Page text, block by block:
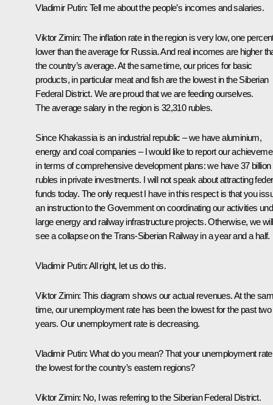
Vladimir Putin: Tell me about the people’s incomes and salaries.
Viktor Zimin: The inflation rate in the region is very low, one
lower than the average for Russia. And real incomes are higher
the country’s average. At the same time, our prices for basic
products, in particular meat and fish are the lowest in the Siberian
Federal District. We are proud that we are feeding ourselves.
The average salary in the region is 32,310 rubles.
Since Khakassia is an industrial republic – we have aluminium,
energy and coal companies – I would like to report our
in terms of comprehensive development plans: we have 37 billion
rubles in private investments. I will not speak about attracting
funds today. The only request I have in this respect is that you
an instruction to the Government on coordinating our activities
large energy and railway infrastructure projects. Otherwise, we will
see a collapse on the Trans-Siberian Railway in a year and a half.
Vladimir Putin:All right, let us do this.
Viktor Zimin: This diagram shows our actual revenues. At the
time, our unemployment rate has been the lowest for the past two
years. Our unemployment rate is decreasing.
Vladimir Putin: What do you mean? That your unemployment
the lowest for the country’s eastern regions?
Viktor Zimin: No, I was referring to the Siberian Federal District.